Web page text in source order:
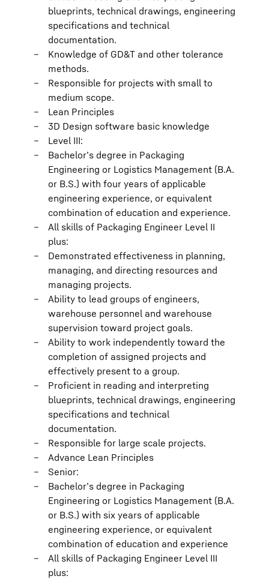
blueprints, technical drawings, engineering
specifications and technical
documentation.
Knowledge of GD&T and other tolerance
methods.
Responsible for projects with small to
medium scope.
Lean Principles
3D Design software basic knowledge
Level III:
Bachelor’s degree in Packaging
Engineering or Logistics Management (B.A.
or B.S.) with four years of applicable
engineering experience, or equivalent
combination of education and experience.
All skills of Packaging Engineer Level II
plus:
Demonstrated effectiveness in planning,
managing, and directing resources and
managing projects.
Ability to lead groups of engineers,
warehouse personnel and warehouse
supervision toward project goals.
Ability to work independently toward the
completion of assigned projects and
effectively present to a group.
Proficient in reading and interpreting
blueprints, technical drawings, engineering
specifications and technical
documentation.
Responsible for large scale projects.
Advance Lean Principles
Senior:
Bachelor’s degree in Packaging
Engineering or Logistics Management (B.A.
or B.S.) with six years of applicable
engineering experience, or equivalent
combination of education and experience
All skills of Packaging Engineer Level III
plus: